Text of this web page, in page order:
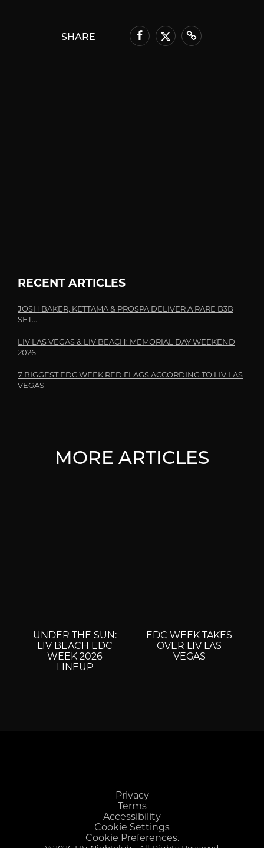
SHARE
RECENT ARTICLES
JOSH BAKER, KETTAMA & PROSPA DELIVER A RARE B3B
SET...
LIV LAS VEGAS & LIV BEACH: MEMORIAL DAY WEEKEND
2026
7 BIGGEST EDC WEEK RED FLAGS ACCORDING TO LIV LAS
VEGAS
MORE ARTICLES
UNDER THE SUN:
LIV BEACH EDC
WEEK 2026
LINEUP
EDC WEEK TAKES
OVER LIV LAS
VEGAS
Privacy
Terms
Accessibility
Cookie Settings
Cookie Preferences.